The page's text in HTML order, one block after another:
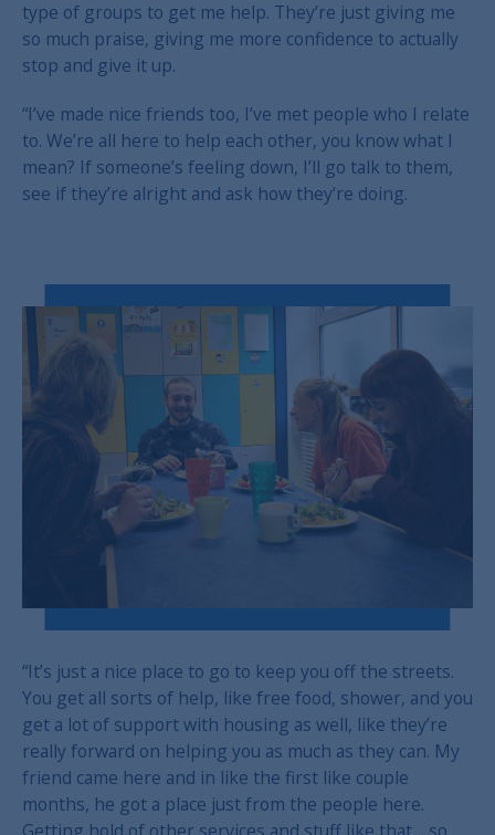
type of groups to get me help. They’re just giving me
so much praise, giving me more confidence to actually
stop and give it up.
“I’ve made nice friends too, I’ve met people who I relate
to. We’re all here to help each other, you know what I
mean? If someone’s feeling down, I’ll go talk to them,
see if they’re alright and ask how they’re doing.
“It’s just a nice place to go to keep you off the streets.
You get all sorts of help, like free food, shower, and you
get a lot of support with housing as well, like they’re
really forward on helping you as much as they can. My
friend came here and in like the first like couple
months, he got a place just from the people here.
Getting hold of other services and stuff like that… so